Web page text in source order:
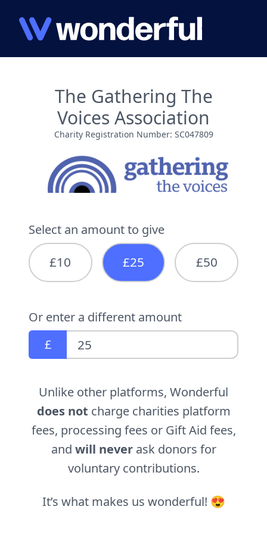
The Gathering The
Voices Association
Charity Registration Number: SC047809
Unlike other platforms, Wonderful
does not charge charities platform
fees, processing fees or Gift Aid fees,
and will neverask donors for
voluntary contributions.
It’s what makes us wonderful! 😍
Select an amount to give
£10 £25 £50
Or enter a different amount
£